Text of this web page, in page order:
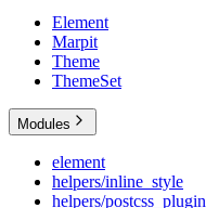
Element
Marpit
Theme
ThemeSet
Modules
element
helpers/inline_style
helpers/postcss_plugin